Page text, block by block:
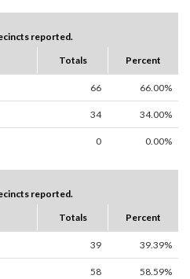
reported.
Totals Percent
66 66.00%
34 34.00%
0 0.00%
reported.
Totals Percent
39 39.39%
58 58.59%